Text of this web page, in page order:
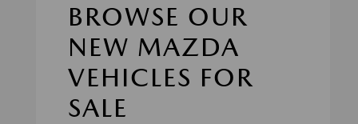
BROWSE OUR
NEW MAZDA
VEHICLES FOR
SALE